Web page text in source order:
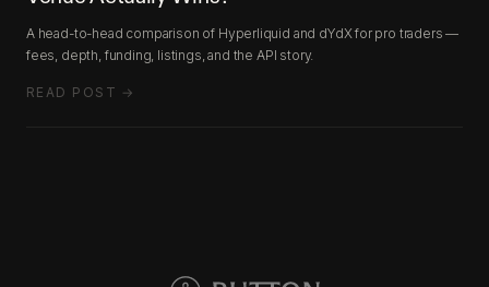
A head-to-head comparison of Hyperliquid and dYdX for pro traders —
fees, depth, funding, listings, and the API story.
READ POST →